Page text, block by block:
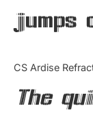
jumps
CS Ardise
The